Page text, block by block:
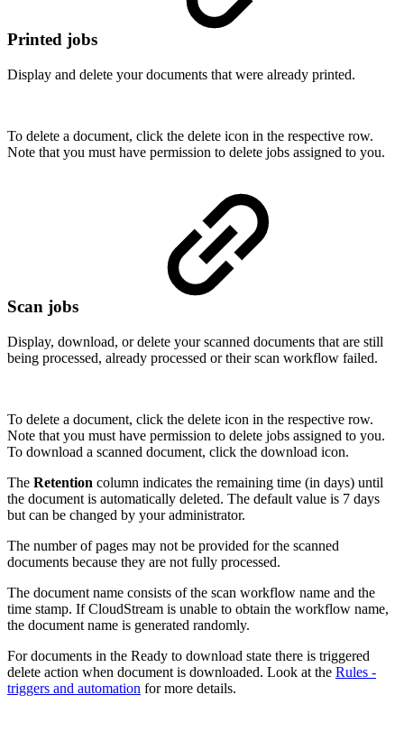
Printed jobs
Display and delete your documents that were already printed.
To delete a document, click the delete icon in the respective row.
Note that you must have permission to delete jobs assigned to you.
Scan jobs
Display, download, or delete your scanned documents that are still
being processed, already processed or their scan workflow failed.
To delete a document, click the delete icon in the respective row.
Note that you must have permission to delete jobs assigned to you.
To download a scanned document, click the download icon.
The Retention column indicates the remaining time (in days) until
the document is automatically deleted. The default value is 7 days
but can be changed by your administrator.
The number of pages may not be provided for the scanned
documents because they are not fully processed.
The document name consists of the scan workflow name and the
time stamp. If CloudStream is unable to obtain the workflow name,
the document name is generated randomly.
For documents in the Ready to download state there is triggered
delete action when document is downloaded. Look at the Rules -
triggers and automation for more details.